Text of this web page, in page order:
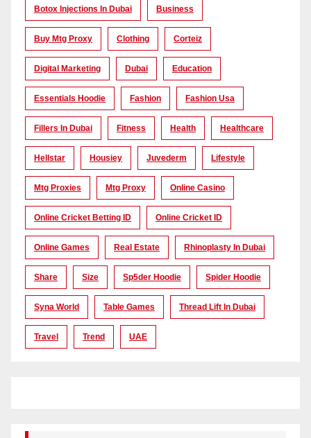
Botox Injections In Dubai Business
Buy Mtg Proxy Clothing Corteiz
Digital Marketing Dubai Education
Essentials Hoodie Fashion Fashion Usa
Fillers In Dubai Fitness Health Healthcare
Hellstar Housiey Juvederm Lifestyle
Mtg Proxies Mtg Proxy Online Casino
Online Cricket Betting ID Online Cricket ID
Online Games Real Estate Rhinoplasty In Dubai
Share Size Sp5der Hoodie Spider Hoodie
Syna World Table Games Thread Lift In Dubai
Travel Trend UAE